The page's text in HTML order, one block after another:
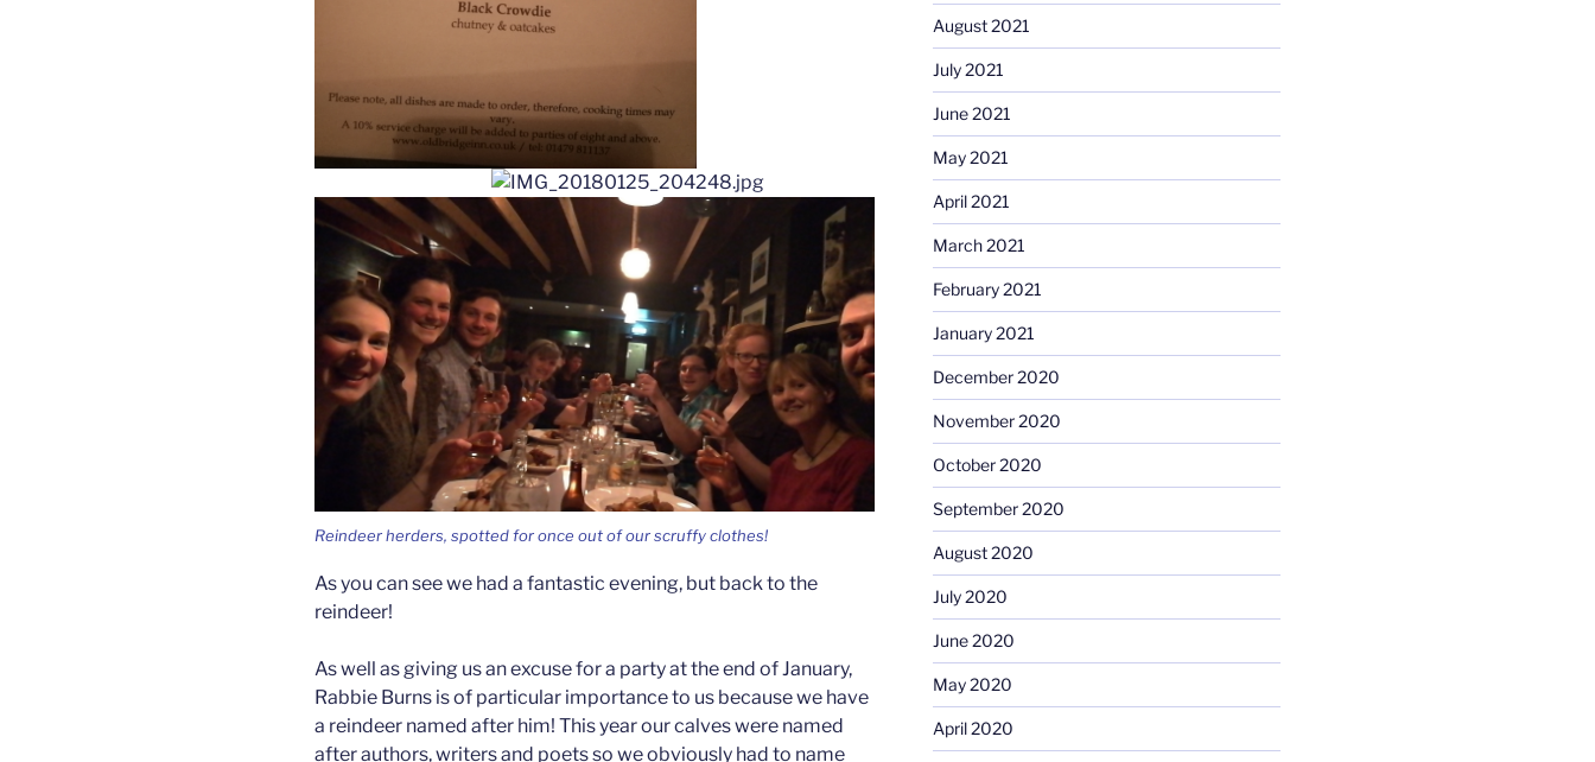
Reindeer herders, spotted for once out of our scruffy clothes!
As you can see we had a fantastic evening, but back to the
reindeer!
As well as giving us an excuse for a party at the end of January,
Rabbie Burns is of particular importance to us because we have
a reindeer named after him! This year our calves were named
after authors, writers and poets so we obviously had to name
August 2021
July 2021
June 2021
May 2021
April 2021
March 2021
February 2021
January 2021
December 2020
November 2020
October 2020
September 2020
August 2020
July 2020
June 2020
May 2020
April 2020